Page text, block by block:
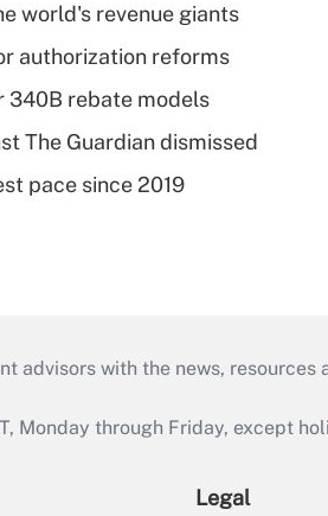
world's revenue giants
authorization reforms
340B rebate models
The Guardian dismissed
pace since 2019
with the news, resources
Monday through Friday, except
Legal